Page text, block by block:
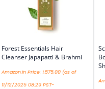
Forest Essentials Hair
Cleanser Japapatti & Brahmi
Amazon.in Price: 1,575.00 (as of
11/12/2025 08:29 PST-